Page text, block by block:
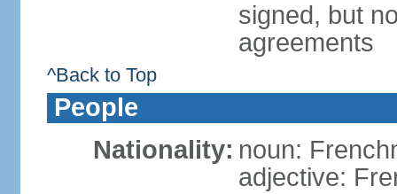
signed, but
agreements
^Back to Top
People
Nationality: noun:
adjective: